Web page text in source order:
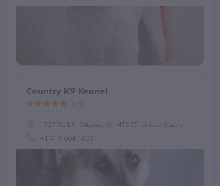
Country K9 Kennel
1727 Rd L1, Ottawa, OH 45875, United States
+1 419-604-1403